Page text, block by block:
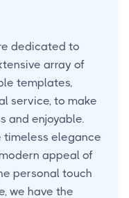
dedicated to
array of
templates,
service, to make
and enjoyable.
timeless elegance
appeal of
personal touch
we have the